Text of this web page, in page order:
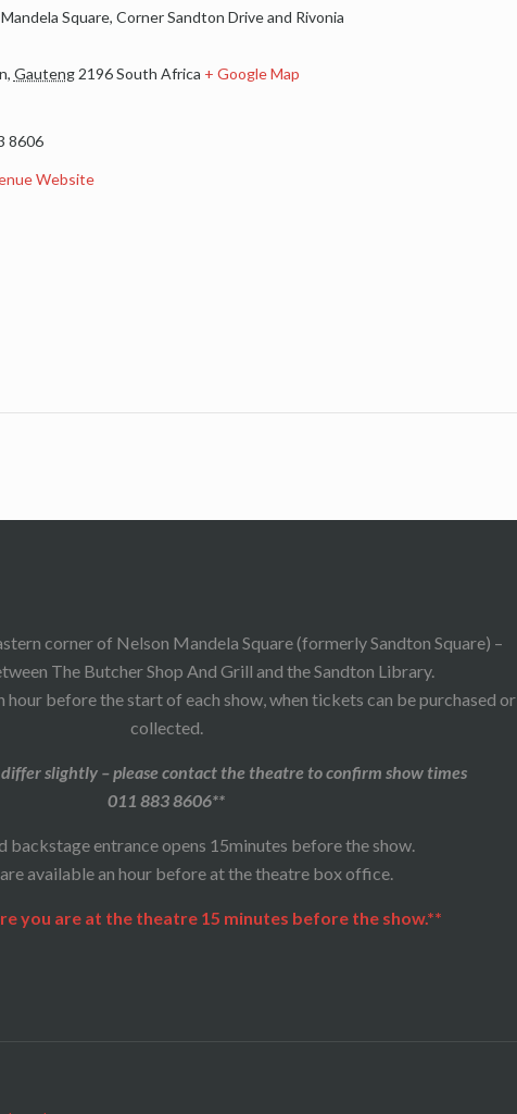
Square, Corner Sandton Drive and Rivonia
, Gauteng 2196South Africa + Google Map
8606
Website
corner of Nelson Mandela Square (formerly Sandton Square) –
The Butcher Shop And Grill and the Sandton Library.
hour before the start of each show, when tickets can be purchased or
collected.
slightly – please contact the theatre to confirm show times
011 883 8606**
backstage entrance opens 15minutes before the show.
available an hour before at the theatre box office.
you are at the theatre 15 minutes before the show.**